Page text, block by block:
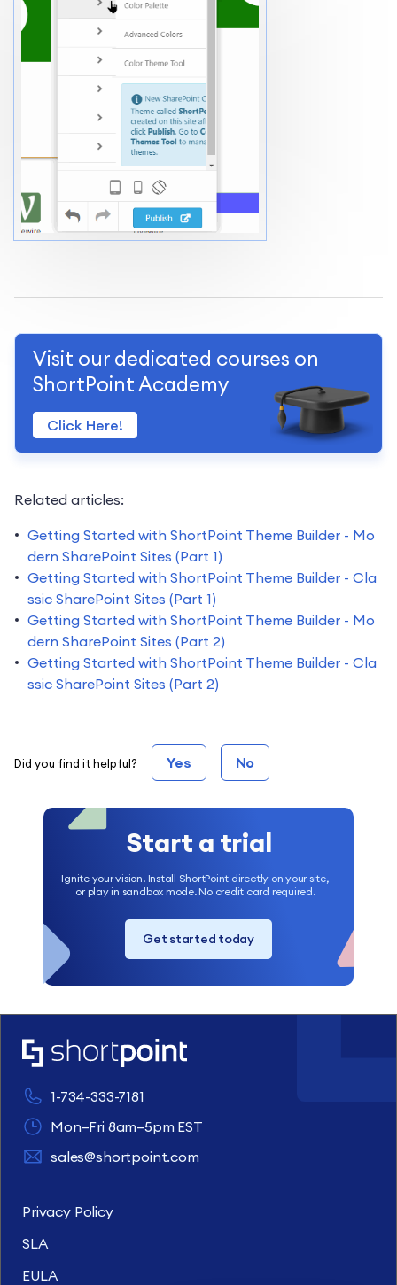
Visit our dedicated courses on
ShortPoint Academy
Click Here!
Related articles:
Getting Started with ShortPoint Theme Builder - Mo
dern SharePoint Sites (Part 1)
Getting Started with ShortPoint Theme Builder - Cla
ssic SharePoint Sites (Part 1)
Getting Started with ShortPoint Theme Builder - Mo
dern SharePoint Sites (Part 2)
Getting Started with ShortPoint Theme Builder - Cla
ssic SharePoint Sites (Part 2)
Did you find it helpful? Yes No
Start a trial
Ignite your vision. Install ShortPoint directly on your site,
or play in sandbox mode. No credit card required.
Get started today
1-734-333-7181
Mon–Fri 8am–5pm EST
sales@shortpoint.com
Privacy Policy
SLA
EULA